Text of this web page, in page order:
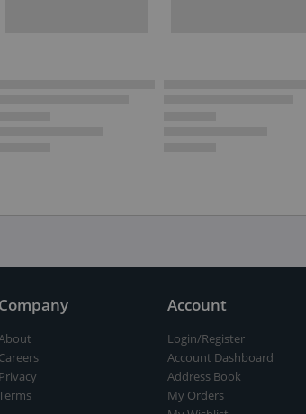
Company
Careers
Privacy
Account
Login/Register
Account Dashboard
Address Book
My Orders